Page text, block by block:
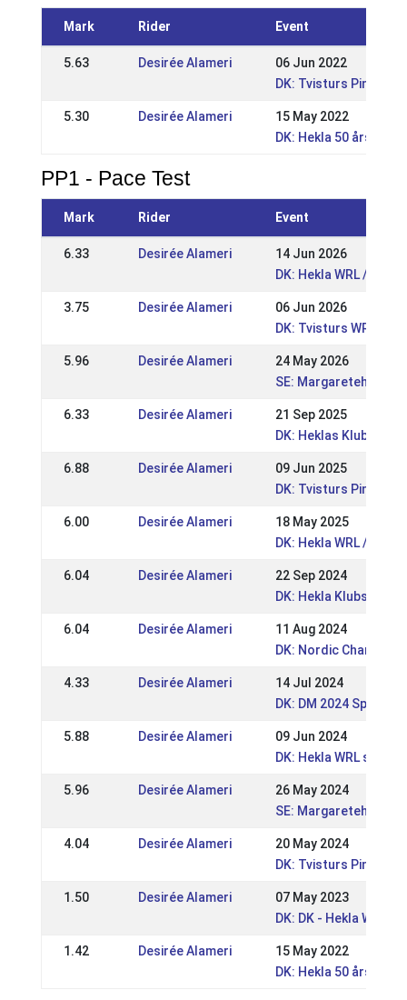
Mark Rider Event
5.63 Desirée Alameri
06 Jun 2022
DK: Tvisturs
5.30 Desirée Alameri
15 May 2022
DK: Hekla 50 års
PP1 - Pace Test
Mark Rider Event
6.33 Desirée Alameri
14 Jun 2026
DK: Hekla WRL / DRL
3.75 Desirée Alameri
06 Jun 2026
DK: Tvisturs WRL
5.96 Desirée Alameri
24 May 2026
SE: Margaretehof
6.33 Desirée Alameri
21 Sep 2025
DK: Heklas
6.88 Desirée Alameri
09 Jun 2025
DK: Tvisturs
6.00 Desirée Alameri
18 May 2025
DK: Hekla WRL / DRL
6.04 Desirée Alameri
22 Sep 2024
DK: Hekla
6.04 Desirée Alameri
11 Aug 2024
DK: Nordic
4.33 Desirée Alameri
14 Jul 2024
DK: DM 2024 Sport
5.88 Desirée Alameri
09 Jun 2024
DK: Hekla WRL stævne
5.96 Desirée Alameri
26 May 2024
SE: Margaretehof
4.04 Desirée Alameri
20 May 2024
DK: Tvisturs
1.50 Desirée Alameri
07 May 2023
DK: DK - Hekla WRL
1.42 Desirée Alameri
15 May 2022
DK: Hekla 50 års